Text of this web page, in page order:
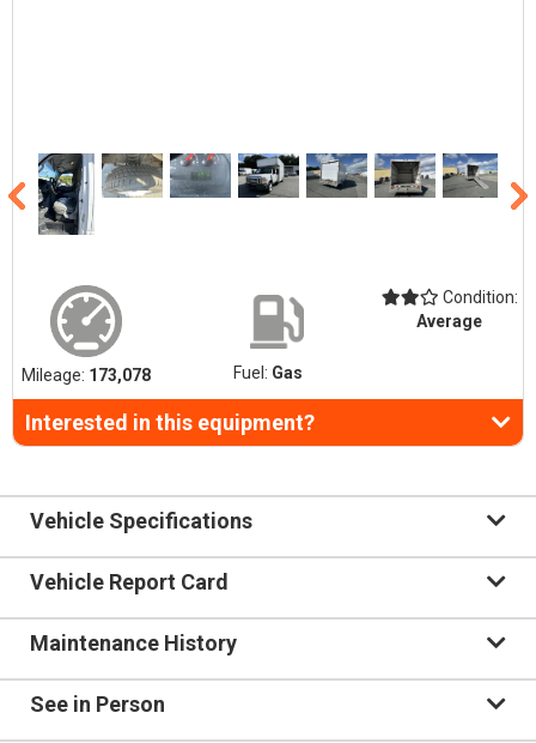
Mileage: 173,078 Fuel: Gas
Condition:
Average
Interested in this equipment?
Vehicle Specifications
Vehicle Report Card
Maintenance History
See in Person